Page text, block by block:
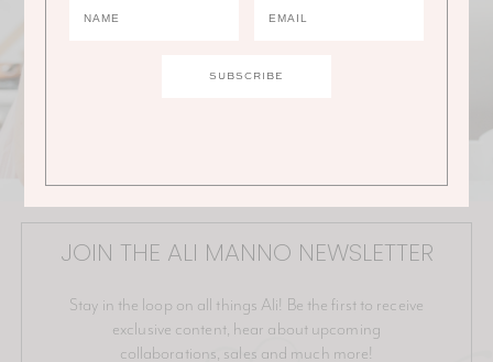
JOIN THE ALI MANNO NEWSLETTER
Stay in the loop on all things Ali! Be the first to receive
exclusive content, hear about upcoming
collaborations, sales and much more!